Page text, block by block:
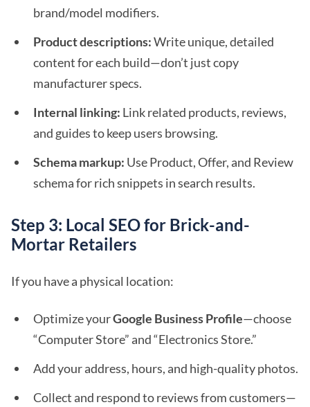
brand/model modifiers.
Product descriptions:Write unique, detailed
content for each build—don’t just copy
manufacturer specs.
Internal linking: Link related products, reviews,
and guides to keep users browsing.
Schema markup: Use Product, Offer, and Review
schema for rich snippets in search results.
Step 3: Local SEO for Brick-and-
Mortar Retailers
If you have a physical location:
Optimize yourGoogle Business Profile—choose
“Computer Store” and “Electronics Store.”
Add your address, hours, and high-quality photos.
Collect and respond to reviews from customers—